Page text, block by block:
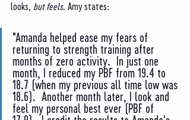
looks, but feels. Amy states:
"Amanda helped ease my fears of
returning to strength training after
months of zero activity.  In just one
month, I reduced my PBF from 19.4 to
18.7 (when my previous all time low was
18.6).  Another month later, I look and
feel my personal best ever (PBF of